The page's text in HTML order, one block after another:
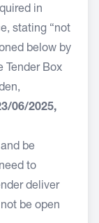
in
stating “not
below by
Tender Box
06/2025,
be
to
deliver
be open